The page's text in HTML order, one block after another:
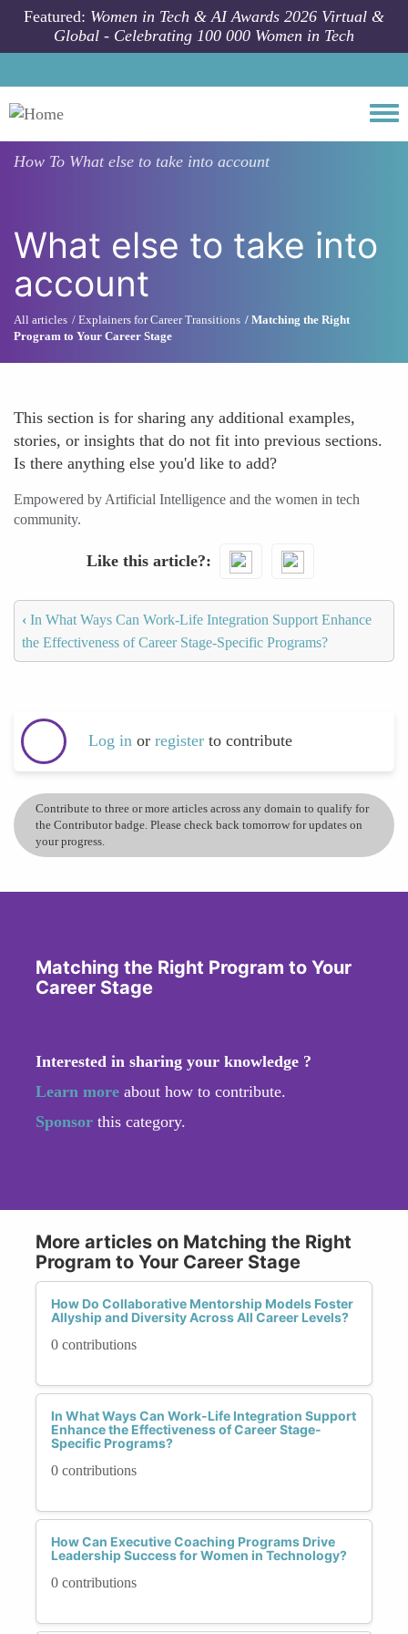
Skip to main content
Featured: Women in Tech & AI Awards 2026 Virtual &
Global - Celebrating 100 000 Women in Tech
How To What else to take into account
What else to take into
account
All articles Explainers for Career Transitions
Matching the Right
Program to Your Career Stage
This section is for sharing any additional examples,
stories, or insights that do not fit into previous sections.
Is there anything else you'd like to add?
Empowered by Artificial Intelligence and the women in tech
community.
Like this article?
‹ In What Ways Can Work-Life Integration Support Enhance
the Effectiveness of Career Stage-Specific Programs?
Log in or register to contribute
Contribute to three or more articles across any domain to qualify for
the Contributor badge. Please check back tomorrow for updates on
your progress.
Matching the Right Program to Your
Career Stage
Interested in sharing your knowledge ?
Learn more about how to contribute.
Sponsor this category.
More articles on Matching the Right
Program to Your Career Stage
How Do Collaborative Mentorship Models Foster
Allyship and Diversity Across All Career Levels?
0 contributions
In What Ways Can Work-Life Integration Support
Enhance the Effectiveness of Career Stage-
Specific Programs?
0 contributions
How Can Executive Coaching Programs Drive
Leadership Success for Women in Technology?
0 contributions